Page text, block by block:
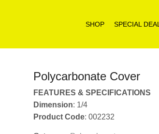
SHOP SPECIAL DEAL
Polycarbonate Cover
FEATURES & SPECIFICATIONS
Dimension: 1/4
Product Code: 002232